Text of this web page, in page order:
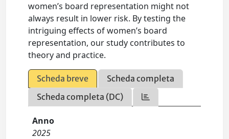
women’s board representation might not
always result in lower risk. By testing the
intriguing effects of women’s board
representation, our study contributes to
theory and practice.
Scheda breve
Scheda completa
Scheda completa (DC)
Anno
2025